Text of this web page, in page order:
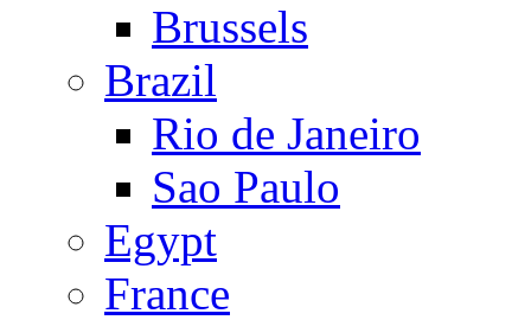
Brussels
Brazil
Rio de Janeiro
Sao Paulo
Egypt
France